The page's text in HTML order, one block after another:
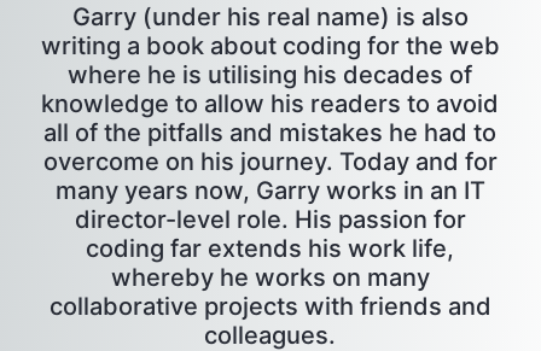
Garry (under his real name) is also
writing a book about coding for the web
where he is utilising his decades of
knowledge to allow his readers to avoid
all of the pitfalls and mistakes he had to
overcome on his journey. Today and for
many years now, Garry works in an IT
director-level role. His passion for
coding far extends his work life,
whereby he works on many
collaborative projects with friends and
colleagues.